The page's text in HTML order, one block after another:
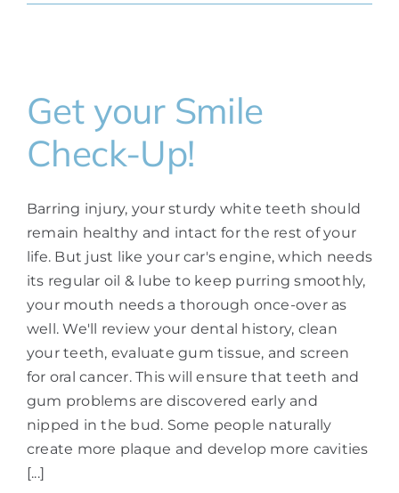
Get your Smile
Check-Up!
Barring injury, your sturdy white teeth should
remain healthy and intact for the rest of your
life. But just like your car's engine, which needs
its regular oil & lube to keep purring smoothly,
your mouth needs a thorough once-over as
well. We'll review your dental history, clean
your teeth, evaluate gum tissue, and screen
for oral cancer. This will ensure that teeth and
gum problems are discovered early and
nipped in the bud. Some people naturally
create more plaque and develop more cavities
[...]